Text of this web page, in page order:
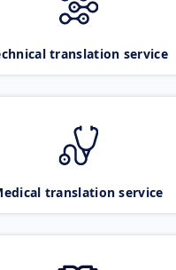
translation service
translation service